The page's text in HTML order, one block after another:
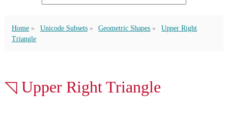
Home Unicode Subsets Geometric Shapes
Upper Right
Triangle
◹ Upper Right Triangle